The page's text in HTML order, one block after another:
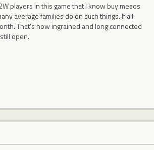
players in this game that I know buy mesos
average families do on such things. If all
That's how ingrained and long connected
open.